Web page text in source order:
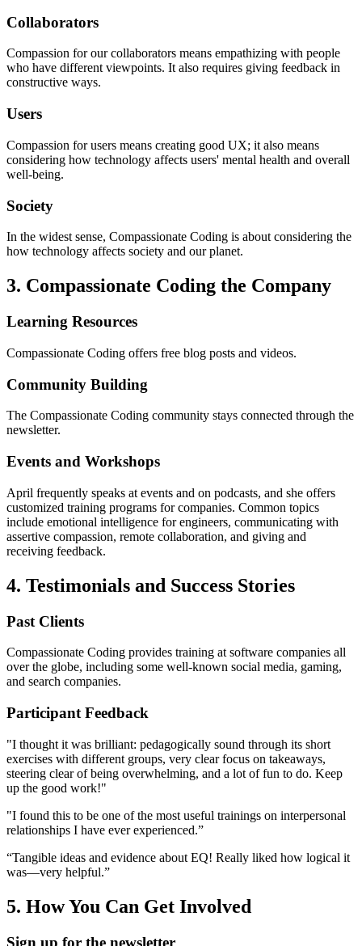
Collaborators
Compassion for our collaborators means empathizing with people
who have different viewpoints. It also requires giving feedback in
constructive ways.
Users
Compassion for users means creating good UX; it also means
considering how technology affects users' mental health and overall
well-being.
Society
In the widest sense, Compassionate Coding is about considering the
how technology affects society and our planet.
3. Compassionate Coding the Company
Learning Resources
Compassionate Coding offers free blog posts and videos.
Community Building
The Compassionate Coding community stays connected through the
newsletter.
Events and Workshops
April frequently speaks at events and on podcasts, and she offers
customized training programs for companies. Common topics
include emotional intelligence for engineers, communicating with
assertive compassion, remote collaboration, and giving and
receiving feedback.
4. Testimonials and Success Stories
Past Clients
Compassionate Coding provides training at software companies all
over the globe, including some well-known social media, gaming,
and search companies.
Participant Feedback
"I thought it was brilliant: pedagogically sound through its short
exercises with different groups, very clear focus on takeaways,
steering clear of being overwhelming, and a lot of fun to do. Keep
up the good work!"
"I found this to be one of the most useful trainings on interpersonal
relationships I have ever experienced.”
“Tangible ideas and evidence about EQ! Really liked how logical it
was—very helpful.”
5. How You Can Get Involved
Sign up for the newsletter